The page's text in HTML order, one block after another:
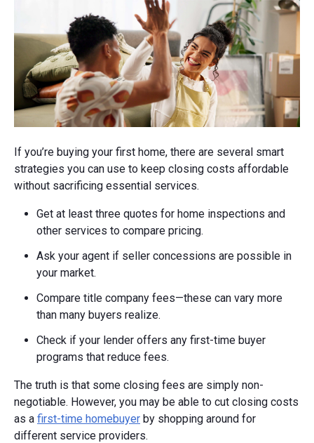
If you’re buying your first home, there are several smart
strategies you can use to keep closing costs affordable
without sacrificing essential services.
Get at least three quotes for home inspections and
other services to compare pricing.
Ask your agent if seller concessions are possible in
your market.
Compare title company fees—these can vary more
than many buyers realize.
Check if your lender offers any first-time buyer
programs that reduce fees.
The truth is that some closing fees are simply non-
negotiable. However, you may be able to cut closing costs
as a first-time homebuyer by shopping around for
different service providers.